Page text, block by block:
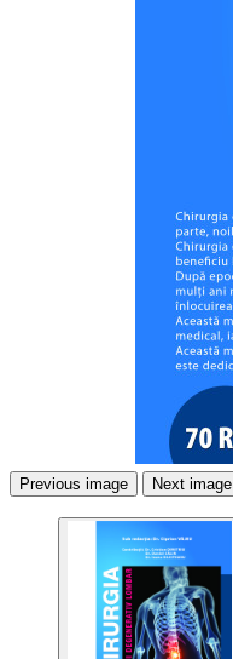
Previous image Next image